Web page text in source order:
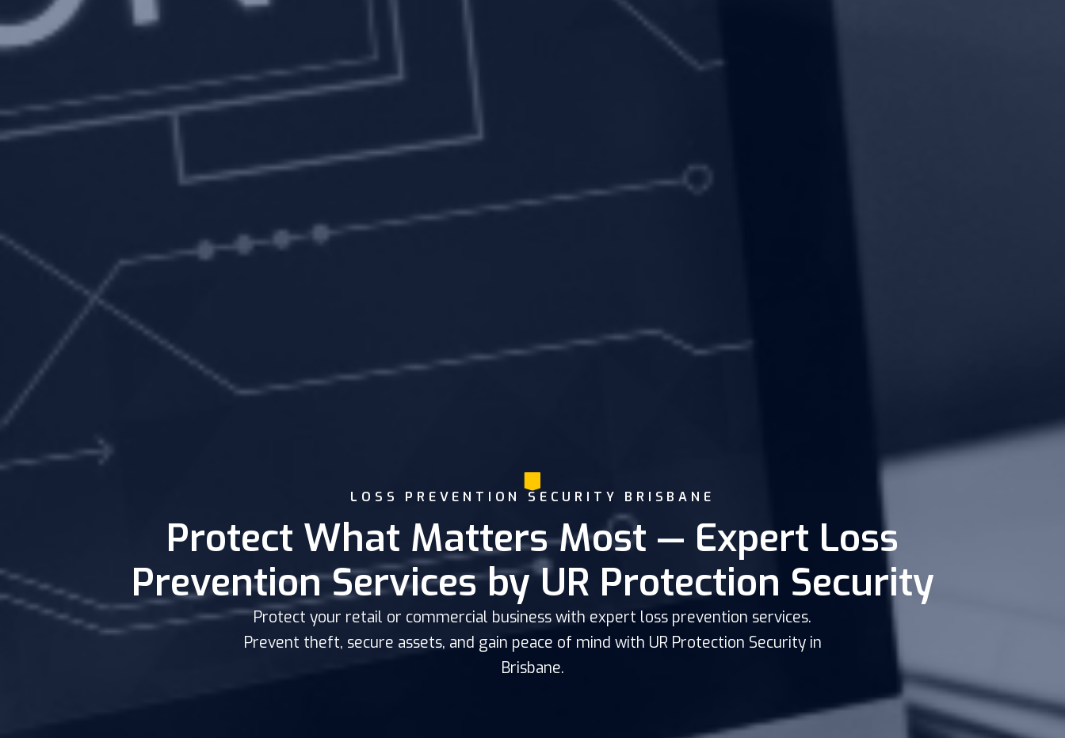
LOSS PREVENTION SECURITY BRISBANE
Protect What Matters Most — Expert Loss
Prevention Services by UR Protection Security
Protect your retail or commercial business with expert loss prevention services.
Prevent theft, secure assets, and gain peace of mind with UR Protection Security in
Brisbane.